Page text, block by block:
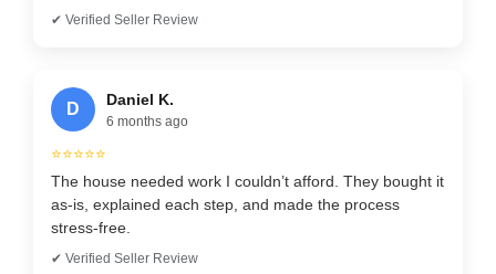
✔ Verified Seller Review
D
Daniel K.
6 months ago
⭐⭐⭐⭐⭐
The house needed work I couldn’t afford. They bought it
as-is, explained each step, and made the process
stress-free.
✔ Verified Seller Review